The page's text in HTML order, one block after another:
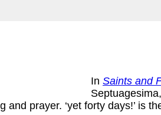
In Saints and
prayer. ‘yet forty days!’ is